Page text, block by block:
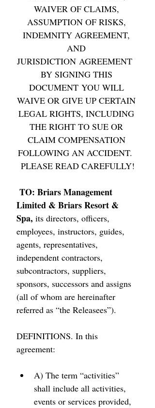
WAIVER OF CLAIMS,
ASSUMPTION OF RISKS,
INDEMNITY AGREEMENT,
AND
JURISDICTION AGREEMENT
BY SIGNING THIS
DOCUMENT YOU WILL
WAIVE OR GIVE UP CERTAIN
LEGAL RIGHTS, INCLUDING
THE RIGHT TO SUE OR
CLAIM COMPENSATION
FOLLOWING AN ACCIDENT.
PLEASE READ CAREFULLY!
TO: Briars Management
Limited & Briars Resort &
Spa, its directors, officers,
employees, instructors, guides,
agents, representatives,
independent contractors,
subcontractors, suppliers,
sponsors, successors and assigns
(all of whom are hereinafter
referred as “the Releasees”).
DEFINITIONS. In this
agreement:
A) The term “activities”
shall include all activities,
events or services provided,